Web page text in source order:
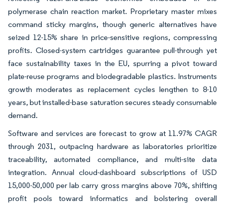
polymerase chain reaction market. Proprietary master mixes
command sticky margins, though generic alternatives have
seized 12-15% share in price-sensitive regions, compressing
profits. Closed-system cartridges guarantee pull-through yet
face sustainability taxes in the EU, spurring a pivot toward
plate-reuse programs and biodegradable plastics. Instruments
growth moderates as replacement cycles lengthen to 8-10
years, but installed-base saturation secures steady consumable
demand.
Software and services are forecast to grow at 11.97% CAGR
through 2031, outpacing hardware as laboratories prioritize
traceability, automated compliance, and multi-site data
integration. Annual cloud-dashboard subscriptions of USD
15,000-50,000 per lab carry gross margins above 70%, shifting
profit pools toward informatics and bolstering overall